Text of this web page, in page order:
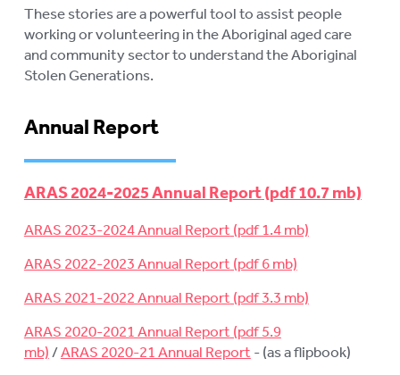
These stories are a powerful tool to assist people
working or volunteering in the Aboriginal aged care
and community sector to understand the Aboriginal
Stolen Generations.
Annual Report
ARAS 2024-2025 Annual Report
ARAS 2023-2024 Annual Report
ARAS 2022-2023 Annual Report
ARAS 2021-2022 Annual Report
ARAS 2020-2021 Annual Report
/ARAS 2020-21 Annual Report - (as a flipbook)